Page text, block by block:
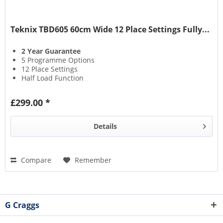
Teknix TBD605 60cm Wide 12 Place Settings Fully...
2 Year Guarantee
5 Programme Options
12 Place Settings
Half Load Function
£299.00 *
Details
Compare Remember
G Craggs